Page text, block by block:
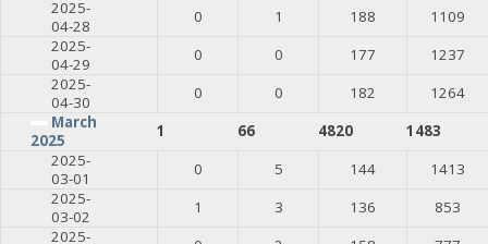
2025-
04-28
0 1 188
1109
2025-
04-29
0 0 177
1237
2025-
04-30
0 0 182
1264
March
2025
1 66 4820
1483
2025-
03-01
0 5 144
1413
2025-
03-02
1 3 136
853
2025-